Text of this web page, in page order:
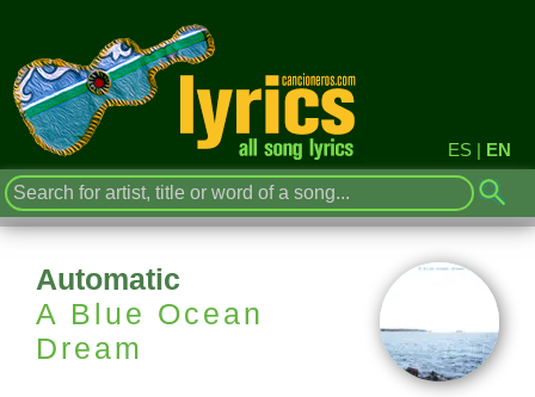
ES | EN
Automatic
A Blue Ocean
Dream